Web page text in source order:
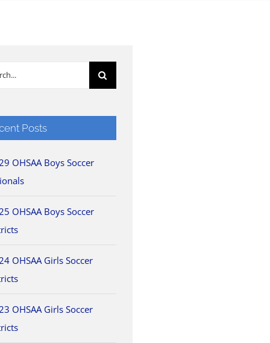
Posts
OHSAA Boys Soccer
OHSAA Boys Soccer
OHSAA Girls Soccer
OHSAA Girls Soccer